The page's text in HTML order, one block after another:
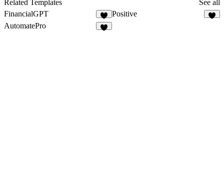
Related Templates
See all
FinancialGPT
Positive
AutomatePro